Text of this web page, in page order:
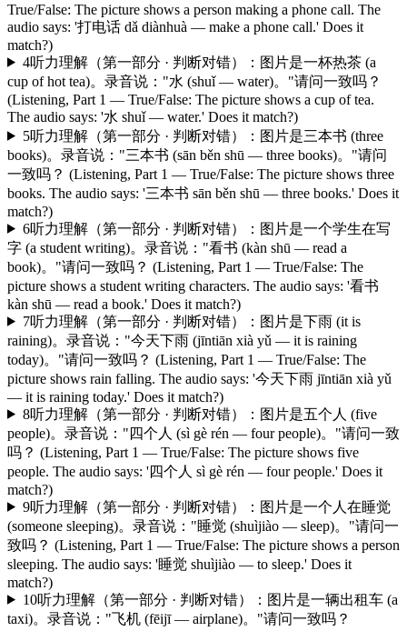
True/False: The picture shows a person making a phone call. The
audio says: '打电话 dǎ diànhuà — make a phone call.' Does it
match?)
4听力理解（第一部分 · 判断对错）：图片是一杯热茶 (a
cup of hot tea)。录音说："水 (shuǐ — water)。"请问一致吗？
(Listening, Part 1 — True/False: The picture shows a cup of tea.
The audio says: '水 shuǐ — water.' Does it match?)
5听力理解（第一部分 · 判断对错）：图片是三本书 (three
books)。录音说："三本书 (sān běn shū — three books)。"请问
一致吗？ (Listening, Part 1 — True/False: The picture shows three
books. The audio says: '三本书 sān běn shū — three books.' Does it
match?)
6听力理解（第一部分 · 判断对错）：图片是一个学生在写
字 (a student writing)。录音说："看书 (kàn shū — read a
book)。"请问一致吗？ (Listening, Part 1 — True/False: The
picture shows a student writing characters. The audio says: '看书
kàn shū — read a book.' Does it match?)
7听力理解（第一部分 · 判断对错）：图片是下雨 (it is
raining)。录音说："今天下雨 (jīntiān xià yǔ — it is raining
today)。"请问一致吗？ (Listening, Part 1 — True/False: The
picture shows rain falling. The audio says: '今天下雨 jīntiān xià yǔ
— it is raining today.' Does it match?)
8听力理解（第一部分 · 判断对错）：图片是五个人 (five
people)。录音说："四个人 (sì gè rén — four people)。"请问一致
吗？ (Listening, Part 1 — True/False: The picture shows five
people. The audio says: '四个人 sì gè rén — four people.' Does it
match?)
9听力理解（第一部分 · 判断对错）：图片是一个人在睡觉
(someone sleeping)。录音说："睡觉 (shuìjiào — sleep)。"请问一
致吗？ (Listening, Part 1 — True/False: The picture shows a person
sleeping. The audio says: '睡觉 shuìjiào — to sleep.' Does it
match?)
10听力理解（第一部分 · 判断对错）：图片是一辆出租车 (a
taxi)。录音说："飞机 (fēijī — airplane)。"请问一致吗？